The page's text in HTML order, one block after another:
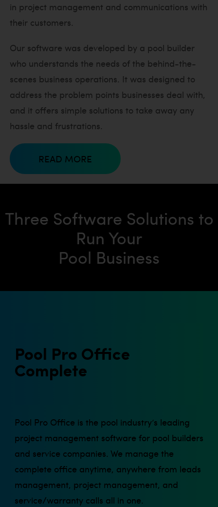
in project management and communications with
their customers.
Our software was developed by a pool builder
who understands the needs of the behind-the-
scenes business operations. It was designed to
address the problem points businesses deal with,
and it offers simple solutions to take away any
hassle and frustrations.
READ MORE
Three Software Solutions to
Run Your
Pool Business
Pool Pro Office
Complete
Pool Pro Office is the pool industry’s leading
project management software for pool builders
and service companies. We manage the
complete office anytime, anywhere from leads
management, project management, and
service/warranty calls all in one.